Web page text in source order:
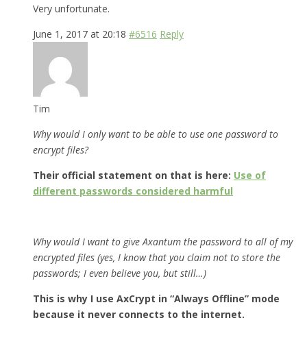
Very unfortunate.
June 1, 2017 at 20:18 #6516 Reply
Tim
Why would I only want to be able to use one password to
encrypt files?
Their official statement on that is here: Use of
different passwords considered harmful
Why would I want to give Axantum the password to all of my
encrypted files (yes, I know that you claim not to store the
passwords; I even believe you, but still…)
This is why I use AxCrypt in “Always Offline” mode
because it never connects to the internet.